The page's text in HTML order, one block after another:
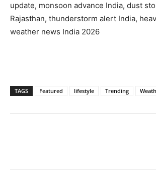
update, monsoon advance India, dust
Rajasthan, thunderstorm alert India,
weather news India 2026
TAGS Featured lifestyle Trending